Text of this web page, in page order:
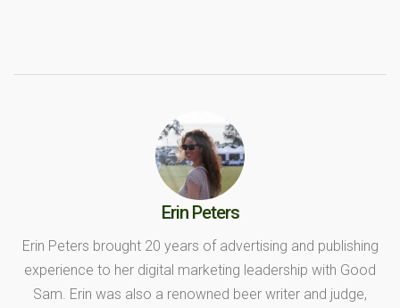
Erin Peters
Erin Peters brought 20 years of advertising and publishing
experience to her digital marketing leadership with Good
Sam. Erin was also a renowned beer writer and judge,